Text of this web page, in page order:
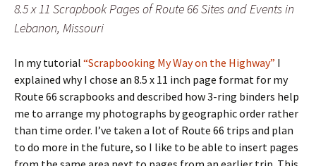
8.5 x 11 Scrapbook Pages of Route 66 Sites and Events in
Lebanon, Missouri
In my tutorial “Scrapbooking My Way on the Highway” I
explained why I chose an 8.5 x 11 inch page format for my
Route 66 scrapbooks and described how 3-ring binders help
me to arrange my photographs by geographic order rather
than time order. I’ve taken a lot of Route 66 trips and plan
to do more in the future, so I like to be able to insert pages